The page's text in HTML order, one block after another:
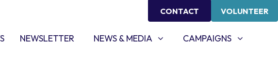
CONTACT VOLUNTEER
NEWSLETTER NEWS & MEDIA
SHOW SUBMENU FOR
NEWS & MEDIA CAMPAIGNS
SHOW SUBMENU FOR
CAMPAIGNS